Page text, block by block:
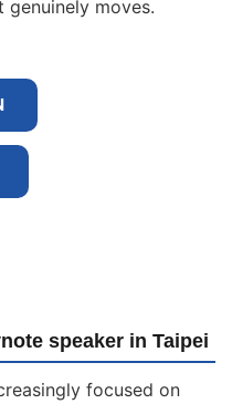
moves.
speaker in Taipei
focused on